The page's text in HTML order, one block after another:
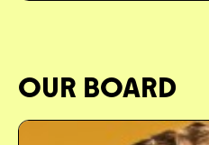
OUR BOARD